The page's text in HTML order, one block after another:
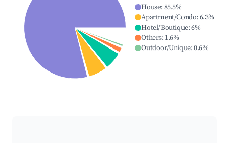
House: 85.5%
Apartment/Condo: 6.3%
Hotel/Boutique:6%
Others: 1.6%
Outdoor/Unique:0.6%